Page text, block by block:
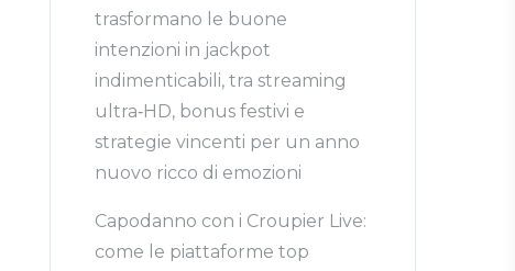
trasformano le buone
intenzioni in jackpot
indimenticabili, tra streaming
ultra‑HD, bonus festivi e
strategie vincenti per un anno
nuovo ricco di emozioni
Capodanno con i Croupier Live:
come le piattaforme top